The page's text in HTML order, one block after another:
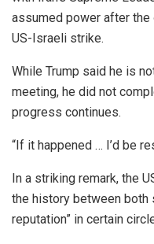
assumed power after
US-Israeli strike.
While Trump said he is
meeting, he did not
progress continues.
“If it happened … I’d be
In a striking remark, the
the history between both
reputation” in certain